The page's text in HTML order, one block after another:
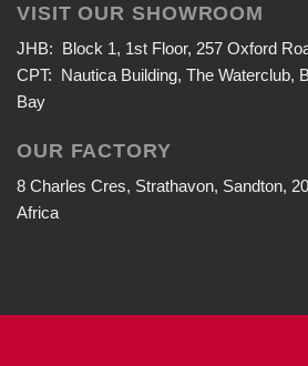
VISIT OUR SHOWROOM
JHB: Block 1, 1st Floor, 257 Oxford
CPT: Nautica Building, The Waterclub,
Bay
OUR FACTORY
8 Charles Cres, Strathavon, Sandton,
Africa